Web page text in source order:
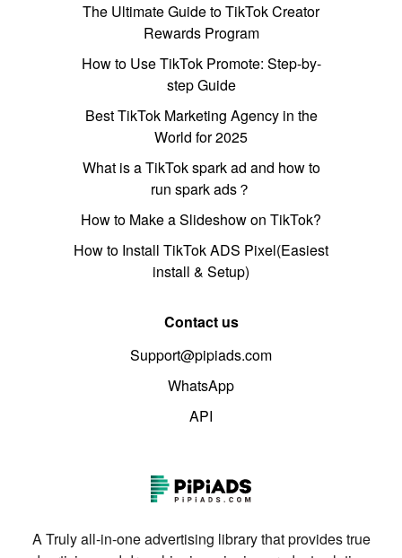
The Ultimate Guide to TikTok Creator
Rewards Program
How to Use TikTok Promote: Step-by-
step Guide
Best TikTok Marketing Agency in the
World for 2025
What is a TikTok spark ad and how to
run spark ads？
How to Make a Slideshow on TikTok?
How to Install TikTok ADS Pixel(Easiest
install & Setup)
Contact us
Support@pipiads.com
WhatsApp
API
A Truly all-in-one advertising library that provides true